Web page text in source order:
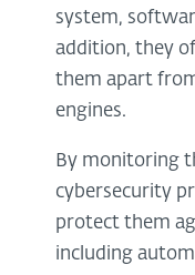
system,
addition, they
them apart
engines.
By monitoring
cybersecurity
protect them
including